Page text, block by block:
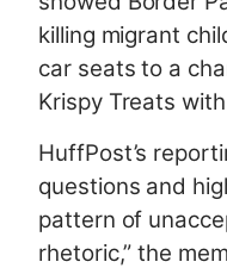
killing migrant
car seats to a
Krispy Treats
HuffPost’s
questions and
pattern of
rhetoric,” the